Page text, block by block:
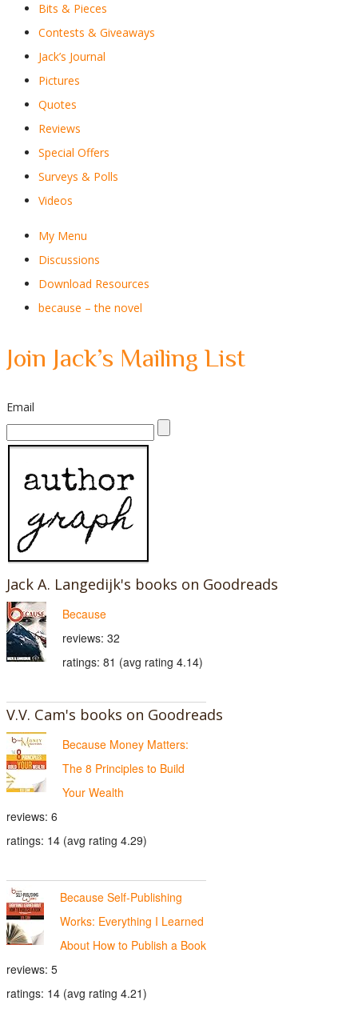
Bits & Pieces
Contests & Giveaways
Jack’s Journal
Pictures
Quotes
Reviews
Special Offers
Surveys & Polls
Videos
My Menu
Discussions
Download Resources
because – the novel
Join Jack’s Mailing List
Email
Jack A. Langedijk's books on Goodreads
Because
reviews: 32
ratings: 81 (avg rating 4.14)
V.V. Cam's books on Goodreads
Because Money Matters:
The 8 Principles to Build
Your Wealth
reviews: 6
ratings: 14 (avg rating 4.29)
Because Self-Publishing
Works: Everything I Learned
About How to Publish a Book
reviews: 5
ratings: 14 (avg rating 4.21)